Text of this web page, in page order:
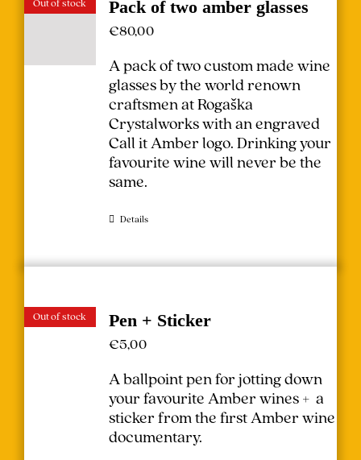
Pack of two amber glasses
€80,00
A pack of two custom made wine
glasses by the world renown
craftsmen at Rogaška
Crystalworks with an engraved
Call it Amber logo. Drinking your
favourite wine will never be the
same.
Details
Out of stock Pen + Sticker
€5,00
A ballpoint pen for jotting down
your favourite Amber wines + a
sticker from the first Amber wine
documentary.